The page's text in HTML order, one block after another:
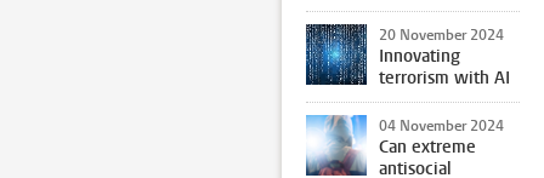
20 November 2024
Innovating
terrorism with AI
04 November 2024
Can extreme
antisocial